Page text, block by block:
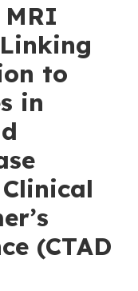
MRI
to
in
(CTAD